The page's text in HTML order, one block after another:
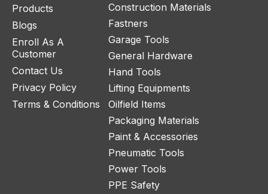
Products
Blogs
Enroll As A
Customer
Contact Us
Privacy Policy
Terms & Conditions
Construction Materials
Fastners
Garage Tools
General Hardware
Hand Tools
Lifting Equipments
Oilfield Items
Packaging Materials
Paint & Accessories
Pneumatic Tools
Power Tools
PPE Safety